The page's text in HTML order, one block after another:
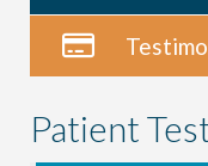
Patient